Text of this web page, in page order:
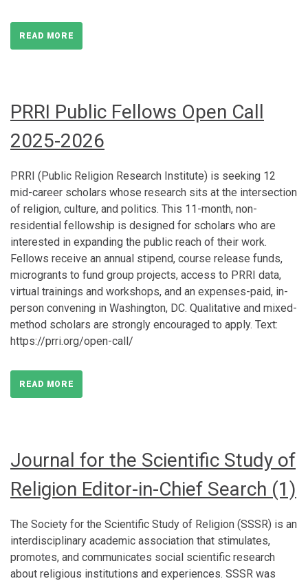
READ MORE
PRRI Public Fellows Open Call
2025-2026
PRRI (Public Religion Research Institute) is seeking 12
mid-career scholars whose research sits at the intersection
of religion, culture, and politics. This 11-month, non-
residential fellowship is designed for scholars who are
interested in expanding the public reach of their work.
Fellows receive an annual stipend, course release funds,
microgrants to fund group projects, access to PRRI data,
virtual trainings and workshops, and an expenses-paid, in-
person convening in Washington, DC. Qualitative and mixed-
method scholars are strongly encouraged to apply. Text:
https://prri.org/open-call/
READ MORE
Journal for the Scientific Study of
Religion Editor-in-Chief Search (1)
The Society for the Scientific Study of Religion (SSSR) is an
interdisciplinary academic association that stimulates,
promotes, and communicates social scientific research
about religious institutions and experiences. SSSR was